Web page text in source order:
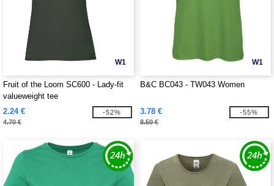
W1
Fruit of the Loom SC600 - Lady-fit
valueweight tee
2.24 €
4.70 €
-52%
W1
B&C BC043 - TW043 Women
3.78 €
8.50 €
-55%